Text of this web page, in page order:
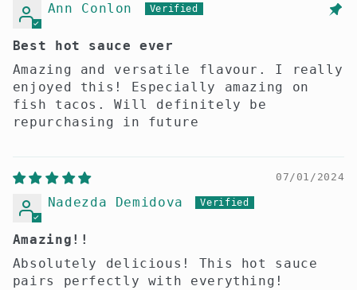
Ann Conlon
Best hot sauce ever
Amazing and versatile flavour. I really
enjoyed this! Especially amazing on
fish tacos. Will definitely be
repurchasing in future
07/01/2024
Nadezda Demidova
Amazing!!
Absolutely delicious! This hot sauce
pairs perfectly with everything!